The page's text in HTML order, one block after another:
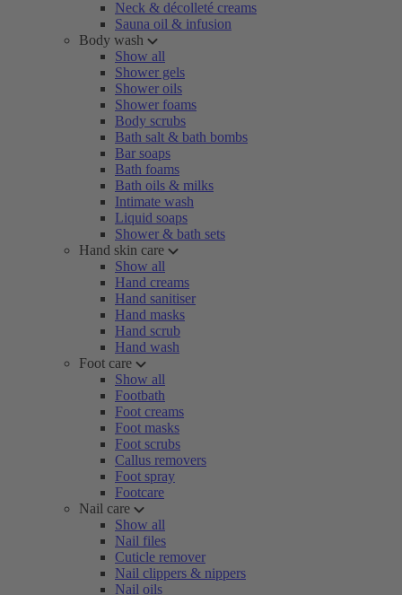
Neck & décolleté creams
Sauna oil & infusion
Body wash
Show all
Shower gels
Shower oils
Shower foams
Body scrubs
Bath salt & bath bombs
Bar soaps
Bath foams
Bath oils & milks
Intimate wash
Liquid soaps
Shower & bath sets
Hand skin care
Show all
Hand creams
Hand sanitiser
Hand masks
Hand scrub
Hand wash
Foot care
Show all
Footbath
Foot creams
Foot masks
Foot scrubs
Callus removers
Foot spray
Footcare
Nail care
Show all
Nail files
Cuticle remover
Nail clippers & nippers
Nail oils